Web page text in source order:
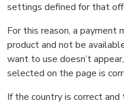
settings defined for that
For this reason, a payment
product and not be
want to use doesn’t
selected on the page is
If the country is correct